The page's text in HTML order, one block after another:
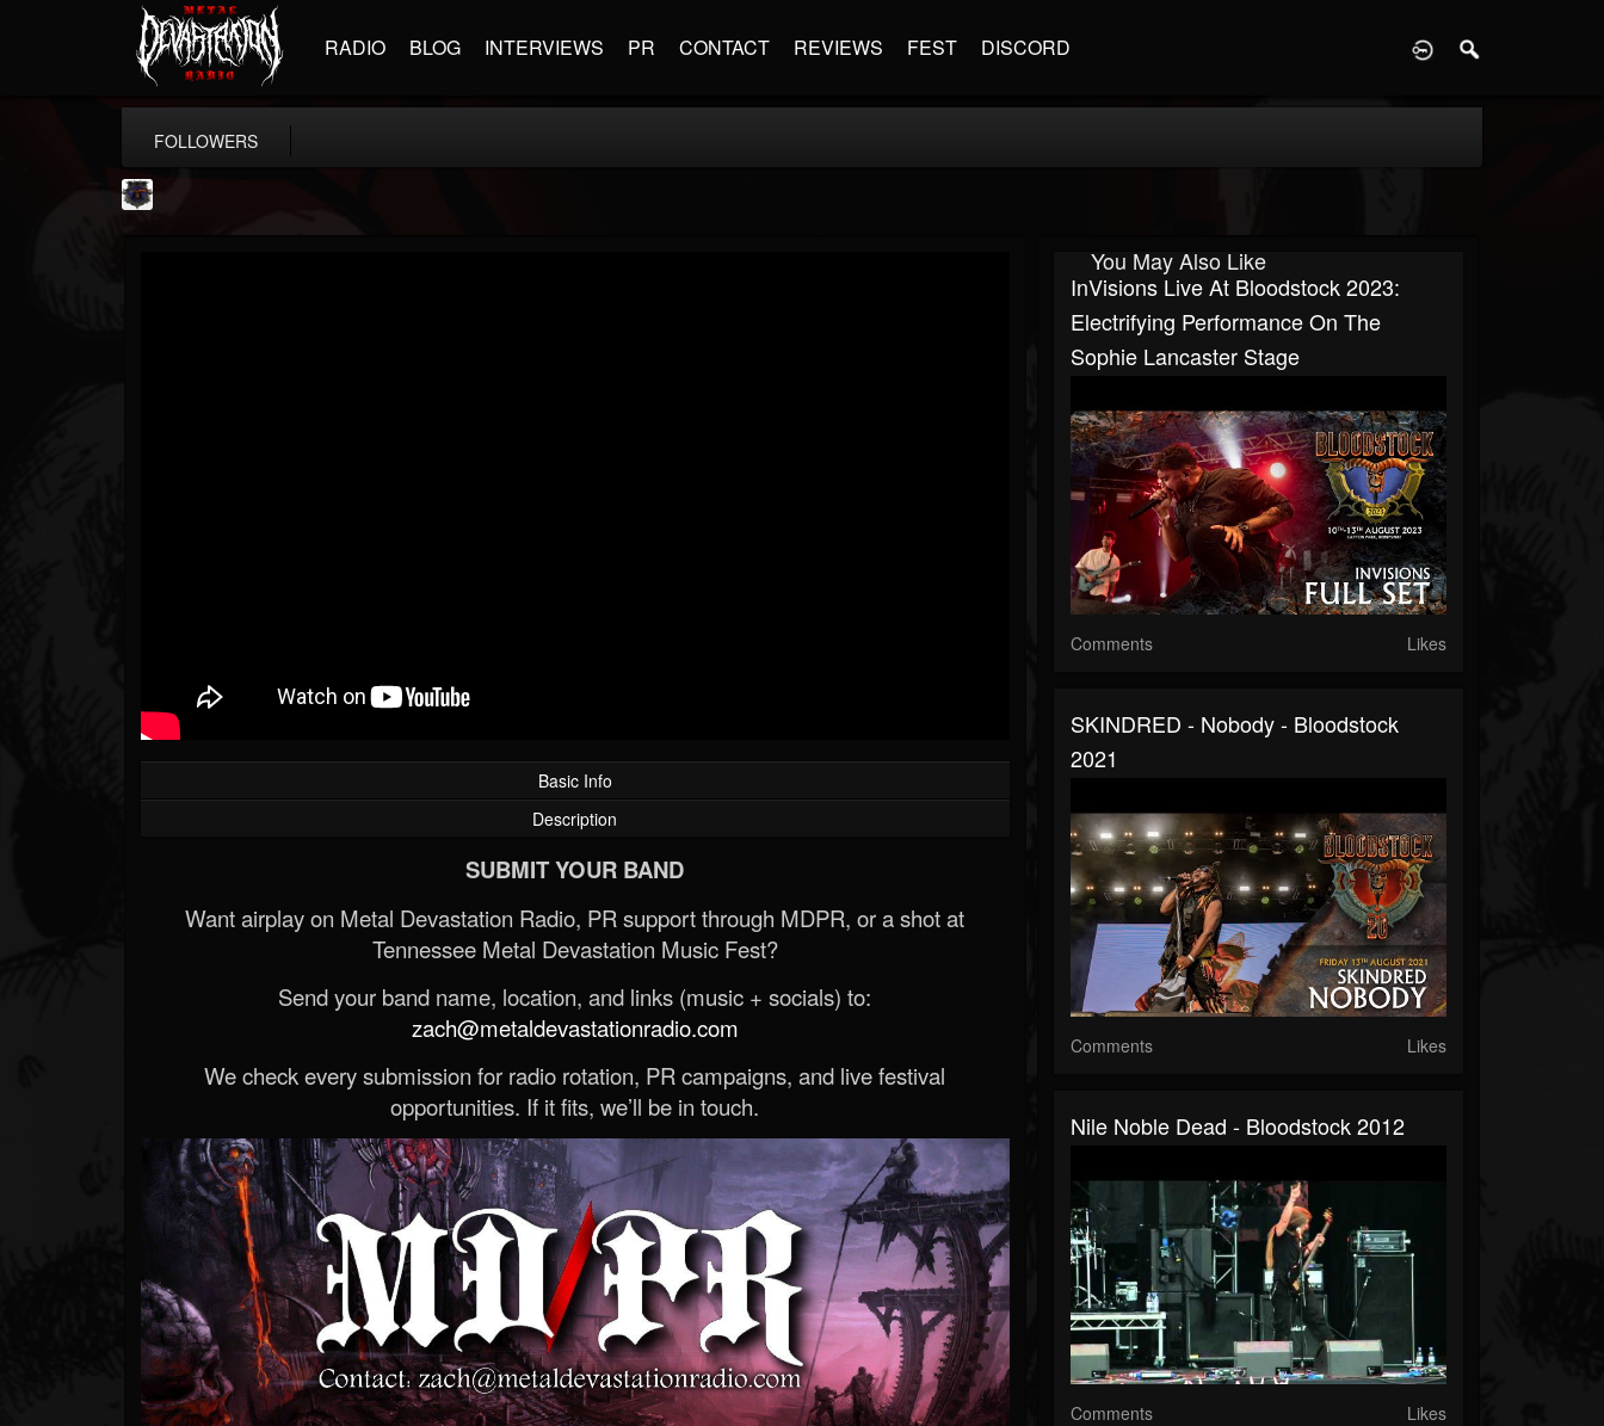
RADIO BLOG INTERVIEWS PR CONTACT REVIEWS FEST DISCORD
FOLLOWERS
Basic Info
Description
SUBMIT YOUR BAND
Want airplay on Metal Devastation Radio, PR support through MDPR, or a shot at
Tennessee Metal Devastation Music Fest?
Send your band name, location, and links (music + socials) to:
zach@metaldevastationradio.com
We check every submission for radio rotation, PR campaigns, and live festival
opportunities. If it fits, we’ll be in touch.
You May Also Like
InVisions Live At Bloodstock 2023:
Electrifying Performance On The
Sophie Lancaster Stage
Comments Likes
SKINDRED - Nobody - Bloodstock
2021
Comments Likes
Nile Noble Dead - Bloodstock 2012
Comments Likes